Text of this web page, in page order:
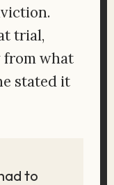
trial,
from what
stated it
to